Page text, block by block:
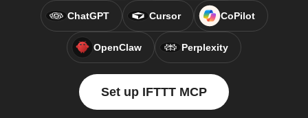
ChatGPT Cursor CoPilot
OpenClaw Perplexity
Set up IFTTT MCP